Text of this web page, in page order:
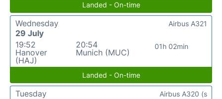
Landed - On-time
Wednesday
29 July
19:52
Hanover
(HAJ)
20:54
Munich (MUC)
01h 02min
Airbus A321
Landed - On-time
Tuesday
Airbus A320 (s